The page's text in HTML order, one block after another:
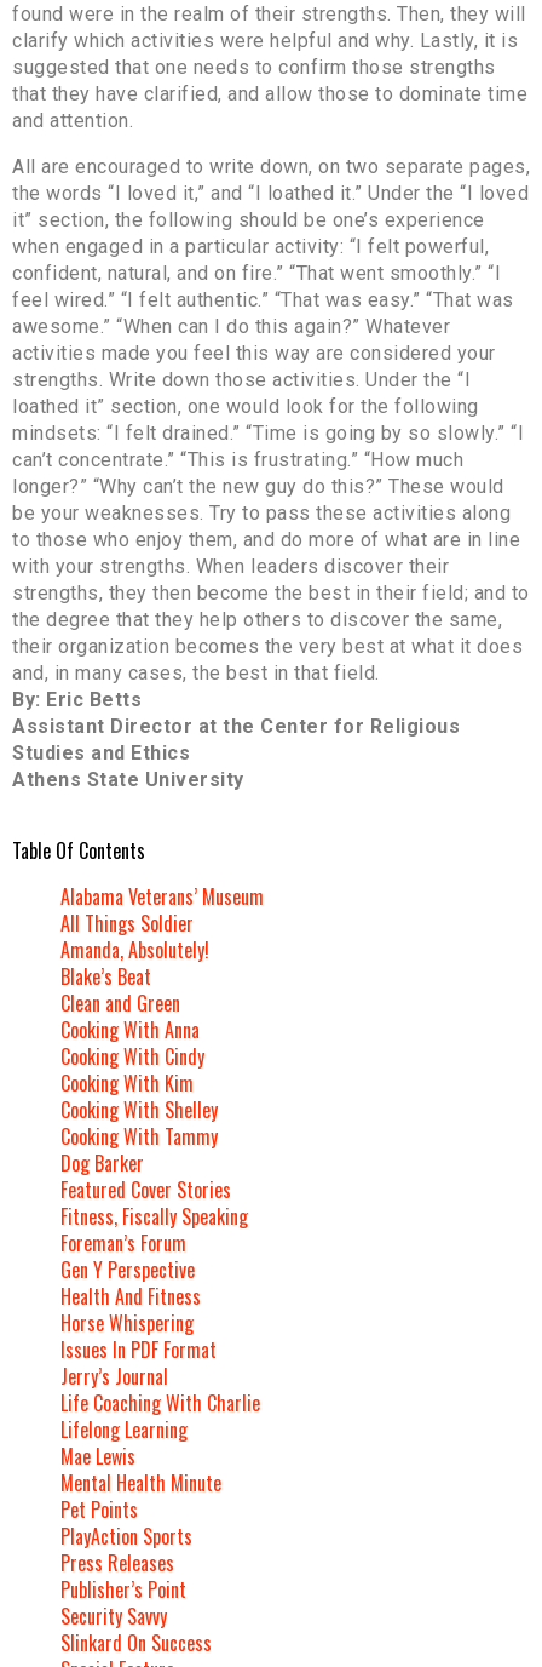
found were in the realm of their strengths. Then, they will
clarify which activities were helpful and why. Lastly, it is
suggested that one needs to confirm those strengths
that they have clarified, and allow those to dominate time
and attention.
All are encouraged to write down, on two separate pages,
the words “I loved it,” and “I loathed it.” Under the “I loved
it” section, the following should be one’s experience
when engaged in a particular activity: “I felt powerful,
confident, natural, and on fire.” “That went smoothly.” “I
feel wired.” “I felt authentic.” “That was easy.” “That was
awesome.” “When can I do this again?” Whatever
activities made you feel this way are considered your
strengths. Write down those activities. Under the “I
loathed it” section, one would look for the following
mindsets: “I felt drained.” “Time is going by so slowly.” “I
can’t concentrate.” “This is frustrating.” “How much
longer?” “Why can’t the new guy do this?” These would
be your weaknesses. Try to pass these activities along
to those who enjoy them, and do more of what are in line
with your strengths. When leaders discover their
strengths, they then become the best in their field; and to
the degree that they help others to discover the same,
their organization becomes the very best at what it does
and, in many cases, the best in that field.
By: Eric Betts
Assistant Director at the Center for Religious
Studies and Ethics
Athens State University
Table Of Contents
Alabama Veterans’ Museum
All Things Soldier
Amanda, Absolutely!
Blake’s Beat
Clean and Green
Cooking With Anna
Cooking With Cindy
Cooking With Kim
Cooking With Shelley
Cooking With Tammy
Dog Barker
Featured Cover Stories
Fitness, Fiscally Speaking
Foreman’s Forum
Gen Y Perspective
Health And Fitness
Horse Whispering
Issues In PDF Format
Jerry’s Journal
Life Coaching With Charlie
Lifelong Learning
Mae Lewis
Mental Health Minute
Pet Points
PlayAction Sports
Press Releases
Publisher’s Point
Security Savvy
Slinkard On Success